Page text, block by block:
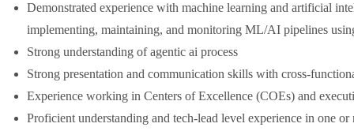
Demonstrated experience with machine learning and artificial
implementing, maintaining, and monitoring ML/AI pipelines
Strong understanding of agentic ai process
Strong presentation and communication skills with cross-
Experience working in Centers of Excellence (COEs) and
Proficient understanding and tech-lead level experience in one